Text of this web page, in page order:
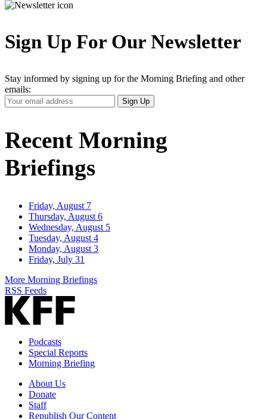
Sign Up For Our Newsletter
Stay informed by signing up for the Morning Briefing and other
emails:
Your
Email
Sign Up
Recent Morning
Briefings
Friday, August 7
Thursday, August 6
Wednesday, August 5
Tuesday, August 4
Monday, August 3
Friday, July 31
More Morning Briefings
RSS Feeds
Podcasts
Special Reports
Morning Briefing
About Us
Donate
Staff
Republish Our Content